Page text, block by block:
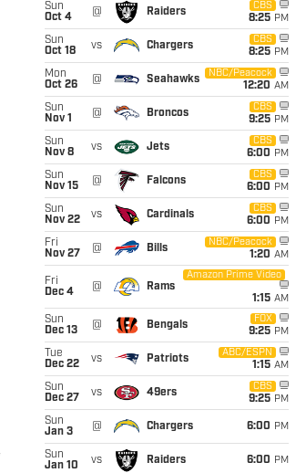
Sun
Oct 4
@ Raiders
CBS
8:25 PM
Sun
Oct 18
vs Chargers
CBS
8:25 PM
Mon
Oct 26
@ Seahawks
NBC/Peacock
12:20 AM
Sun
Nov 1
@ Broncos
CBS
9:25 PM
Sun
Nov 8
vs Jets
CBS
6:00 PM
Sun
Nov 15
@ Falcons
CBS
6:00 PM
Sun
Nov 22
vs Cardinals
CBS
6:00 PM
Fri
Nov 27
@ Bills
NBC/Peacock
1:20 AM
Fri
Dec 4
@ Rams
Amazon Prime Video
1:15 AM
Sun
Dec 13
@ Bengals
FOX
9:25 PM
Tue
Dec 22
vs Patriots
ABC/ESPN
1:15 AM
Sun
Dec 27
vs 49ers
CBS
9:25 PM
Sun
Jan 3
@ Chargers 6:00 PM
Sun
Jan 10
vs Raiders 6:00 PM